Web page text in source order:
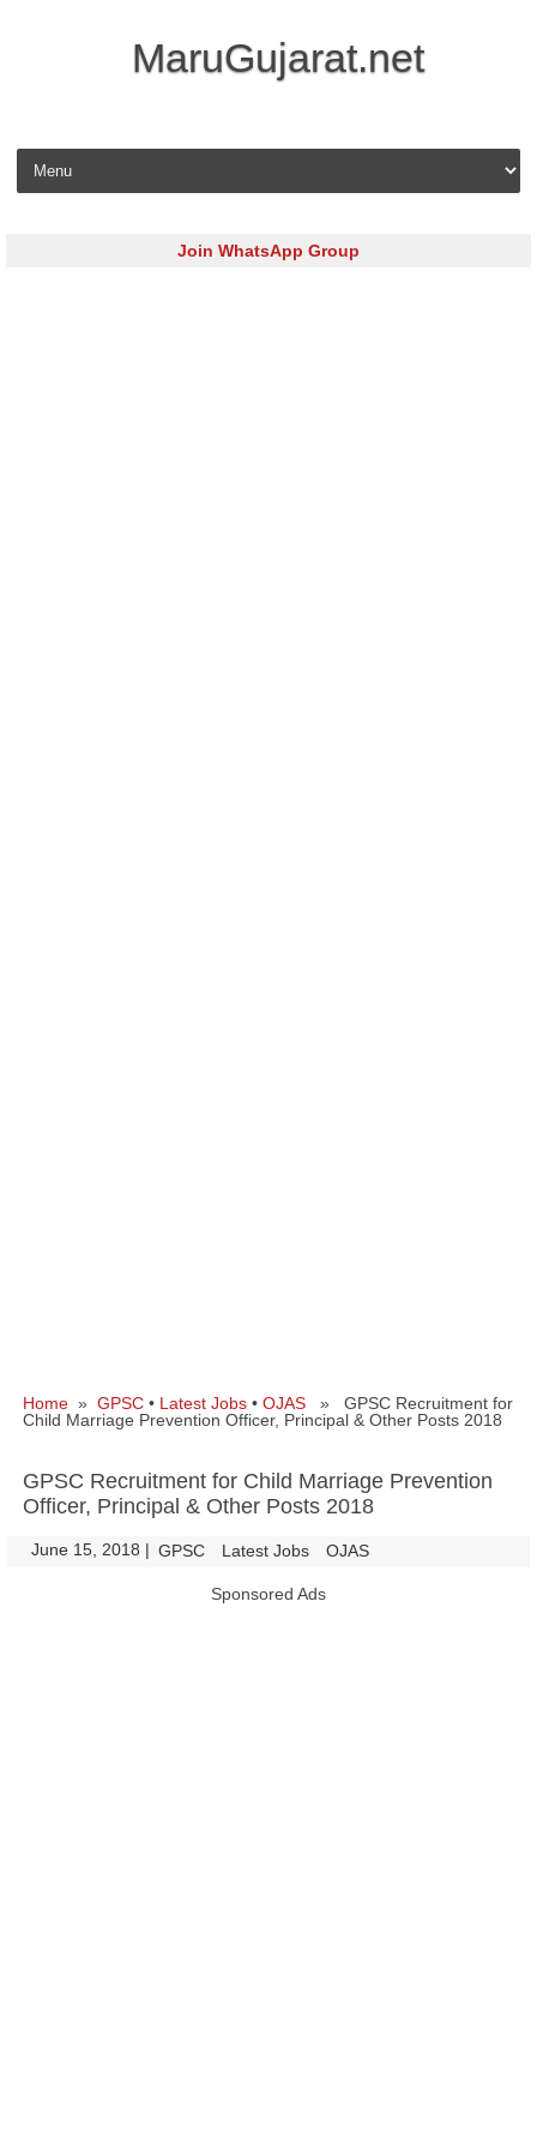
MaruGujarat.net
Skip to content
Join WhatsApp Group
Home » GPSC • Latest Jobs • OJAS » GPSC Recruitment for
Child Marriage Prevention Officer, Principal & Other Posts 2018
GPSC Recruitment for Child Marriage Prevention
Officer, Principal & Other Posts 2018
June 15, 2018 | GPSC Latest Jobs OJAS
Sponsored Ads